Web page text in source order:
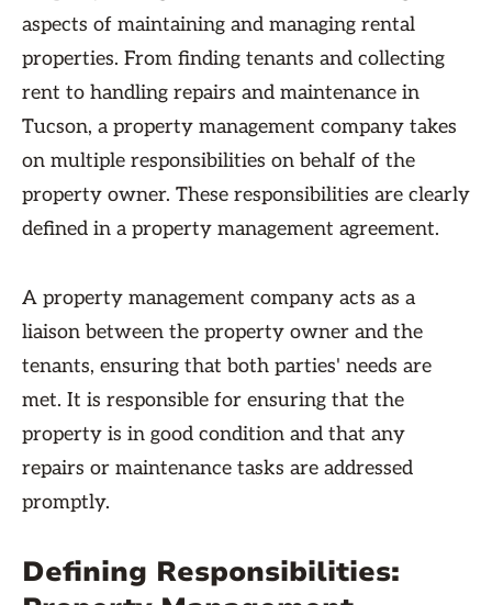
aspects of maintaining and managing rental
properties. From finding tenants and collecting
rent to handling repairs and maintenance in
Tucson, a property management company takes
on multiple responsibilities on behalf of the
property owner. These responsibilities are clearly
defined in a property management agreement.
A property management company acts as a
liaison between the property owner and the
tenants, ensuring that both parties' needs are
met. It is responsible for ensuring that the
property is in good condition and that any
repairs or maintenance tasks are addressed
promptly.
Defining Responsibilities: